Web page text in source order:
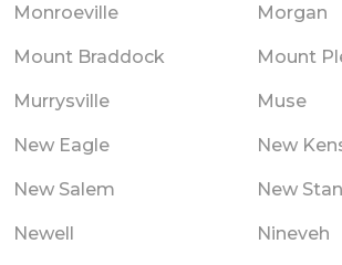
Monroeville Morgan
Mount Braddock Mount
Murrysville Muse
New Eagle New
New Salem New
Newell Nineveh